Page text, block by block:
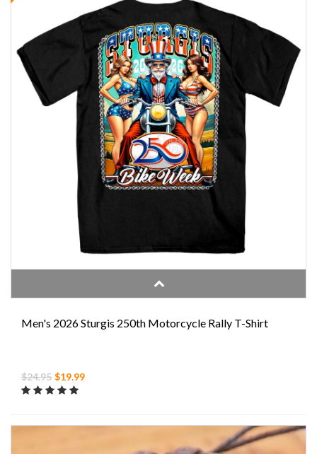
Men's 2026 Sturgis 250th Motorcycle Rally T-Shirt
$24.95 $19.99